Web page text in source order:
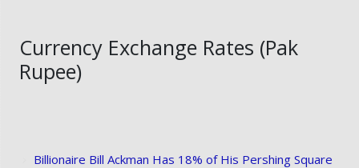
Currency Exchange Rates (Pak
Rupee)
Billionaire Bill Ackman Has 18% of His Pershing Square